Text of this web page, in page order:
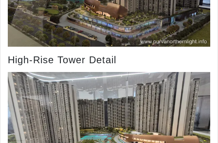
High-Rise Tower Detail